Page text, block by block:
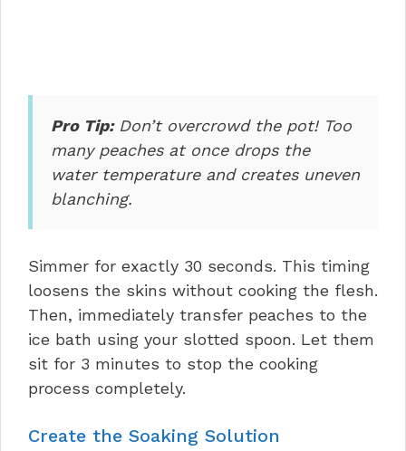
Pro Tip:Don’t overcrowd the pot! Too
many peaches at once drops the
water temperature and creates uneven
blanching.
Simmer for exactly 30 seconds. This timing
loosens the skins without cooking the flesh.
Then, immediately transfer peaches to the
ice bath using your slotted spoon. Let them
sit for 3 minutes to stop the cooking
process completely.
Create the Soaking Solution